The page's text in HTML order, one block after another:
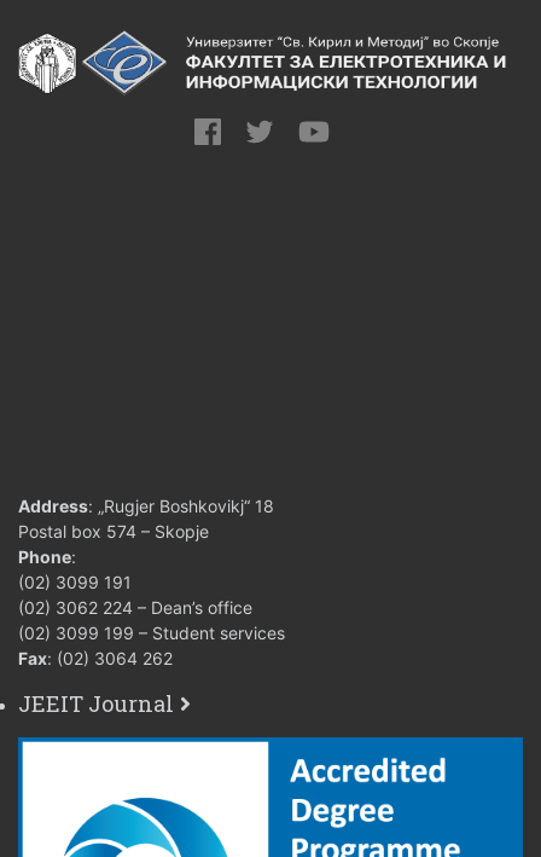
Address: „Rugjer Boshkovikj“ 18
Postal box 574 – Skopje
Phone:
(02) 3099 191
(02) 3062 224 – Dean’s office
(02) 3099 199 – Student services
Fax: (02) 3064 262
JEEIT Journal